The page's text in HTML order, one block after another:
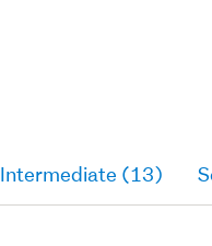
Intermediate (13)